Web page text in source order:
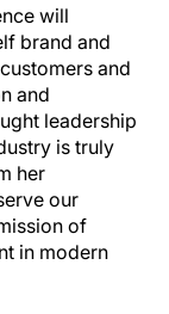
will
brand and
and
and
leadership
is truly
her
our
of
in modern